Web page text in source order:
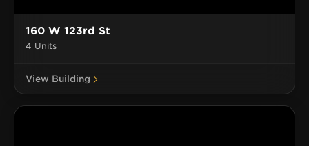
160 W 123rd St
4 Units
View Building